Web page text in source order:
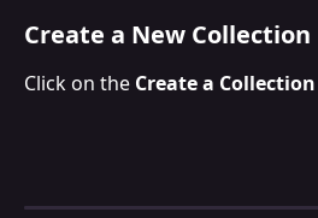
Create a New Collection
Click on the Create a Collection